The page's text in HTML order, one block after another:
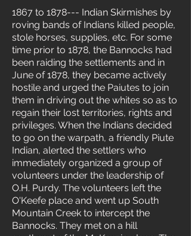
1867 to 1878--- Indian Skirmishes by
roving bands of Indians killed people,
stole horses, supplies, etc. For some
time prior to 1878, the Bannocks had
been raiding the settlements and in
June of 1878, they became actively
hostile and urged the Paiutes to join
them in driving out the whites so as to
regain their lost territories, rights and
privileges. When the Indians decided
to go on the warpath, a friendly Piute
Indian, alerted the settlers who
immediately organized a group of
volunteers under the leadership of
O.H. Purdy. The volunteers left the
O'Keefe place and went up South
Mountain Creek to intercept the
Bannocks. They met on a hill